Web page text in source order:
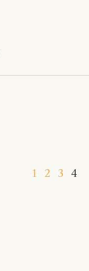
1 2 3 4